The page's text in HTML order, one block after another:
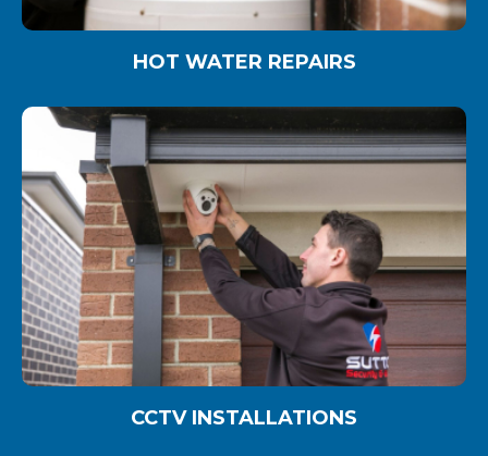
HOT WATER REPAIRS
CCTV INSTALLATIONS